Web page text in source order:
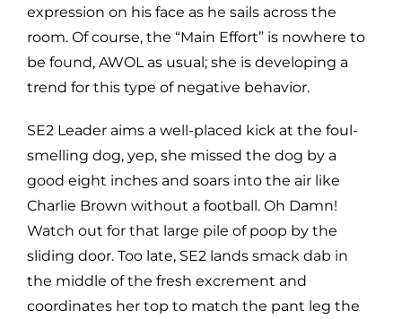
expression on his face as he sails across the
room. Of course, the “Main Effort” is nowhere to
be found, AWOL as usual; she is developing a
trend for this type of negative behavior.
SE2 Leader aims a well-placed kick at the foul-
smelling dog, yep, she missed the dog by a
good eight inches and soars into the air like
Charlie Brown without a football. Oh Damn!
Watch out for that large pile of poop by the
sliding door. Too late, SE2 lands smack dab in
the middle of the fresh excrement and
coordinates her top to match the pant leg the